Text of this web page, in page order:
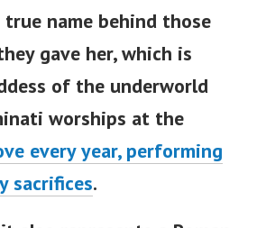
true name behind those
gave her, which is
of the underworld
worships at the
every year, performing
sacrifices.